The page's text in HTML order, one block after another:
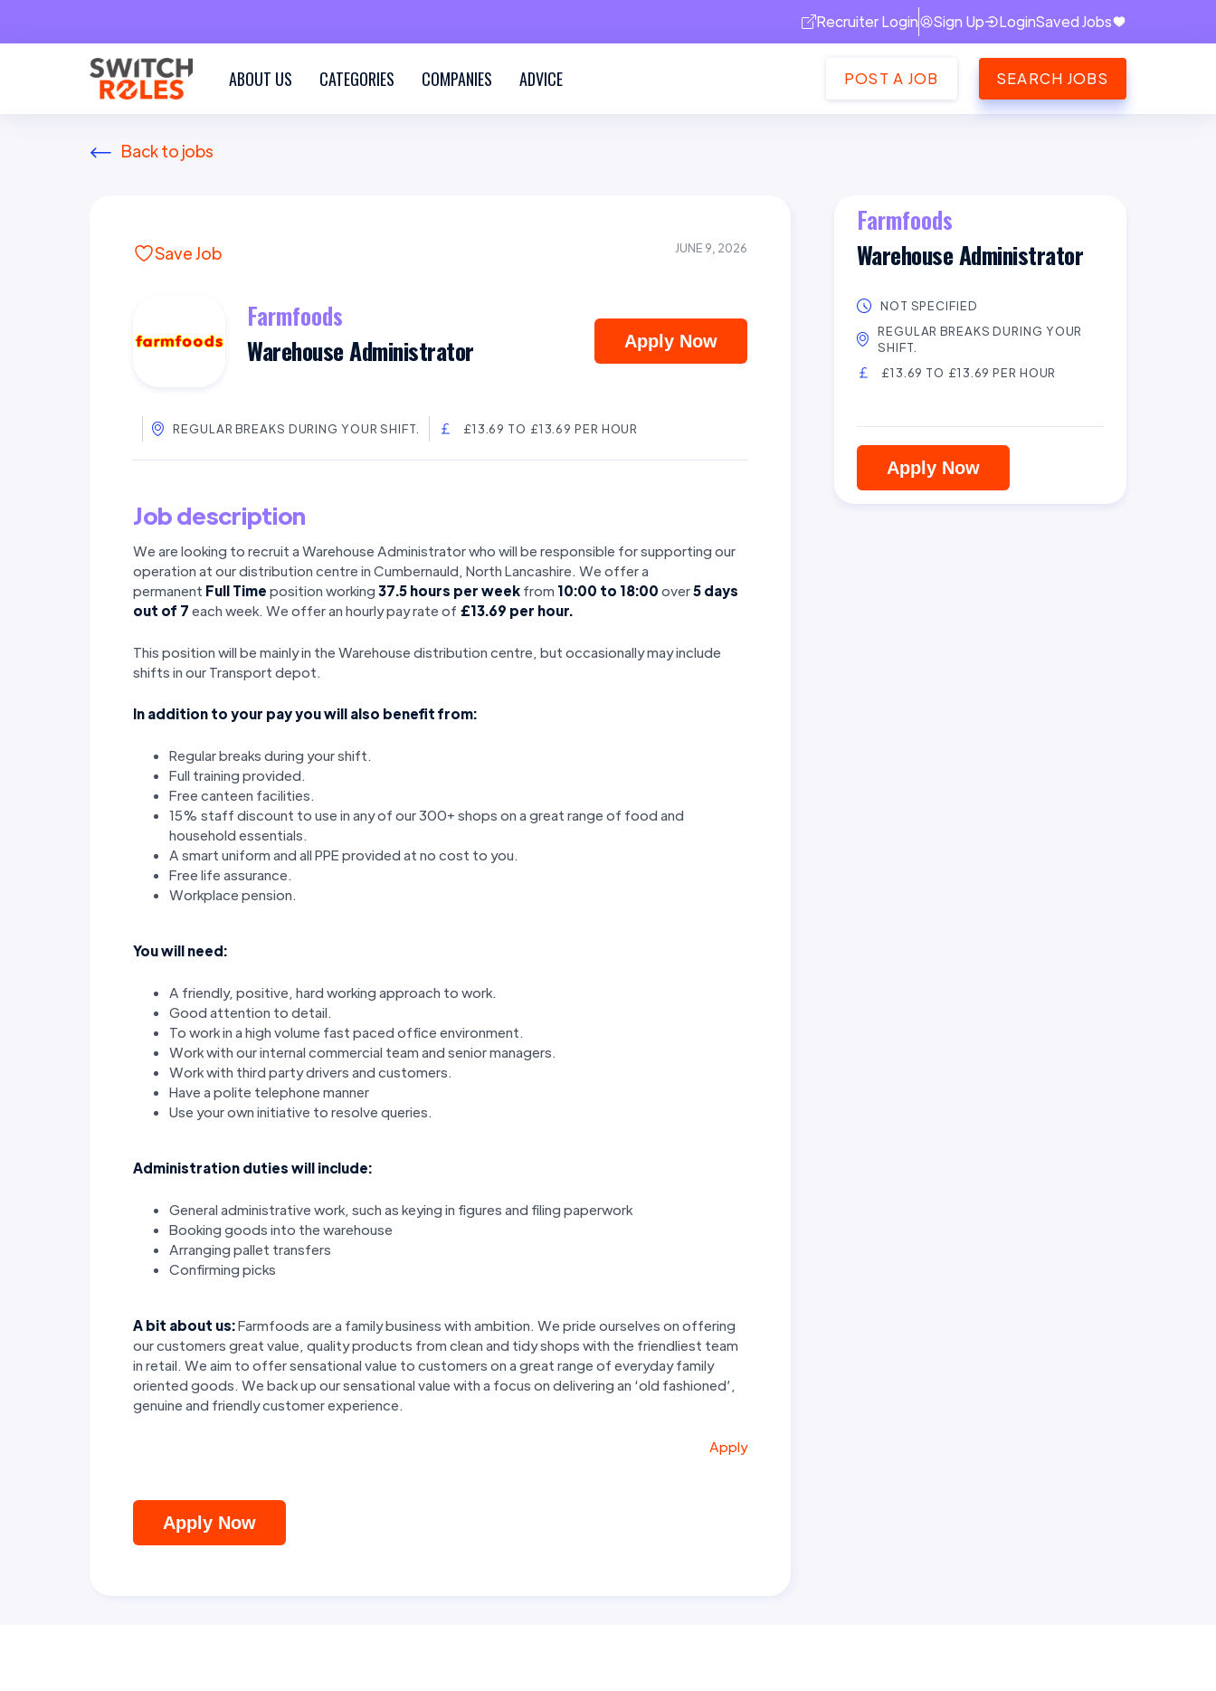
Recruiter Login Sign Up LoginSaved Jobs
ABOUT US CATEGORIES COMPANIES ADVICE POST A JOB SEARCH JOBS
Back to jobs
Save Job JUNE 9, 2026
Farmfoods
Warehouse Administrator
Apply Now
REGULAR BREAKS DURING YOUR SHIFT. £13.69 TO £13.69 PER HOUR
Job description
We are looking to recruit a Warehouse Administrator who will be responsible for supporting our
operation at our distribution centre in Cumbernauld, North Lancashire. We offer a
permanent Full Time position working37.5 hours per week from 10:00 to 18:00over5 days
out of 7 each week. We offer an hourly pay rate of £13.69 per hour.
This position will be mainly in the Warehouse distribution centre, but occasionally may include
shifts in our Transport depot.
In addition to your pay you will also benefit from:
Regular breaks during your shift.
Full training provided.
Free canteen facilities.
15% staff discount to use in any of our 300+ shops on a great range of food and
household essentials.
A smart uniform and all PPE provided at no cost to you.
Free life assurance.
Workplace pension.
You will need:
A friendly, positive, hard working approach to work.
Good attention to detail.
To work in a high volume fast paced office environment.
Work with our internal commercial team and senior managers.
Work with third party drivers and customers.
Have a polite telephone manner
Use your own initiative to resolve queries.
Administration duties will include:
General administrative work, such as keying in figures and filing paperwork
Booking goods into the warehouse
Arranging pallet transfers
Confirming picks
A bit about us:Farmfoods are a family business with ambition. We pride ourselves on offering
our customers great value, quality products from clean and tidy shops with the friendliest team
in retail. We aim to offer sensational value to customers on a great range of everyday family
oriented goods. We back up our sensational value with a focus on delivering an ‘old fashioned’,
genuine and friendly customer experience.
Apply
Apply Now
Farmfoods
Warehouse Administrator
NOT SPECIFIED
REGULAR BREAKS DURING YOUR
SHIFT.
£13.69 TO £13.69 PER HOUR
Apply Now